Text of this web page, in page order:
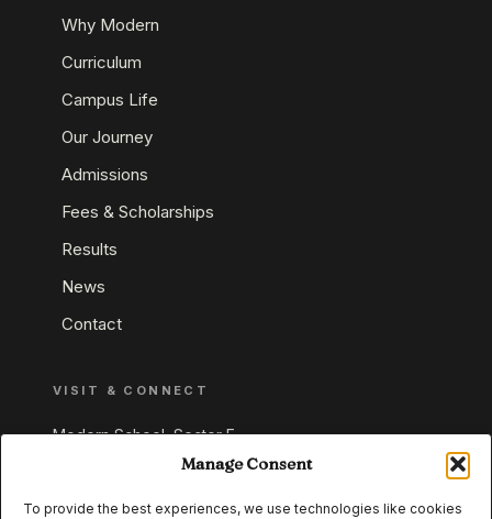
Manage Consent
To provide the best experiences, we use technologies like cookies
Why Modern
Curriculum
Campus Life
Our Journey
Admissions
Fees & Scholarships
Results
News
Contact
VISIT & CONNECT
Modern School, Sector E,
Aliganj, Lucknow 226024